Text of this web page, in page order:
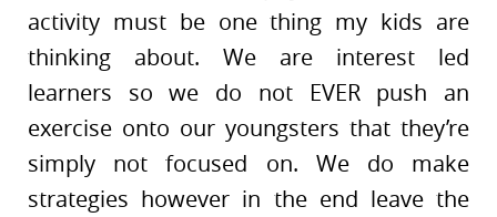
activity must be one thing my kids are
thinking about. We are interest led
learners so we do not EVER push an
exercise onto our youngsters that they’re
simply not focused on. We do make
strategies however in the end leave the